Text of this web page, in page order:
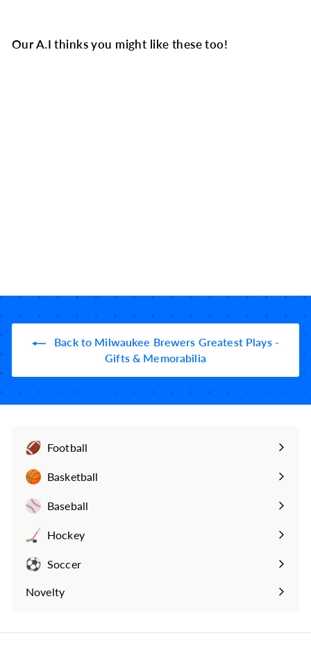
Our A.I thinks you might like these too!
9
Back to Milwaukee Brewers Greatest Plays -
Gifts & Memorabilia
Football
Expand
Basketball
Expand
Baseball
Expand
Hockey
Expand
Soccer
Expand
Novelty
Expand